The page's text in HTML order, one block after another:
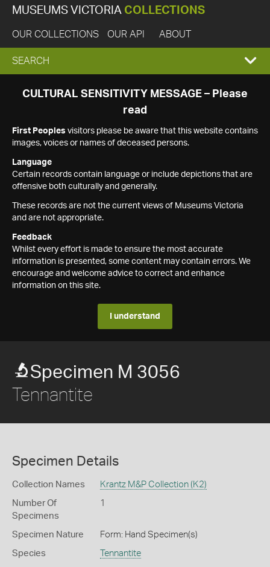
MUSEUMS VICTORIA COLLECTIONS
OUR COLLECTIONS OUR API ABOUT
EXPAND
SEARCH
SEARCH
CULTURAL SENSITIVITY MESSAGE – Please
read
First Peoples visitors please be aware that this website contains
images, voices or names of deceased persons.
Language
Certain records contain language or include depictions that are
offensive both culturally and generally.
These records are not the current views of Museums Victoria
and are not appropriate.
Feedback
Whilst every effort is made to ensure the most accurate
information is presented, some content may contain errors. We
encourage and welcome advice to correct and enhance
information on this site.
I understand
Specimen M 3056
Tennantite
Specimen Details
Collection Names Krantz M&P Collection (K2)
Number Of
Specimens
1
Specimen Nature Form: Hand Specimen(s)
Species Tennantite